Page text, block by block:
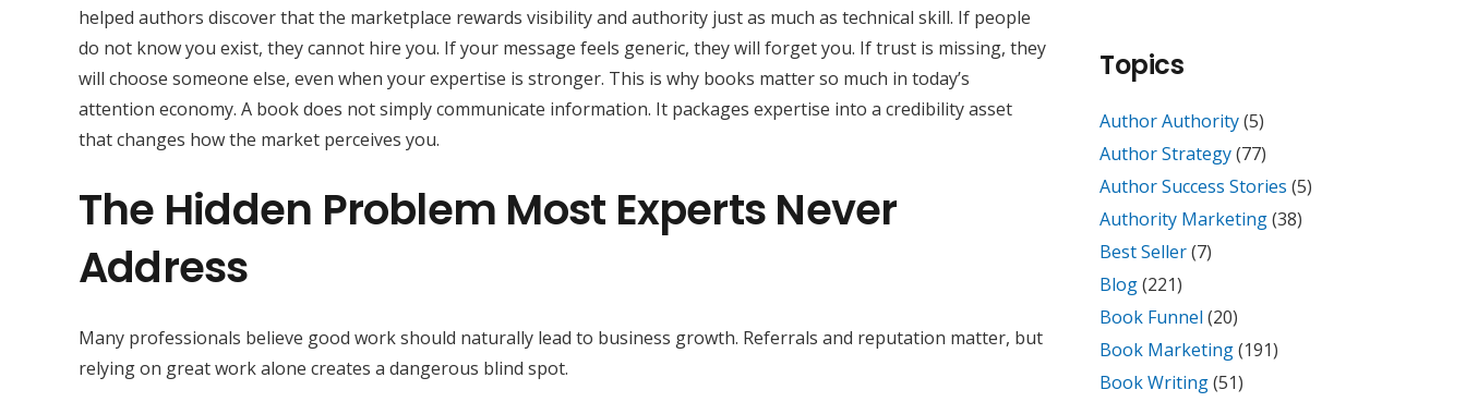
helped authors discover that the marketplace rewards visibility and authority just as much as technical skill. If people
do not know you exist, they cannot hire you. If your message feels generic, they will forget you. If trust is missing, they
will choose someone else, even when your expertise is stronger. This is why books matter so much in today’s
attention economy. A book does not simply communicate information. It packages expertise into a credibility asset
that changes how the market perceives you.
The Hidden Problem Most Experts Never
Address
Many professionals believe good work should naturally lead to business growth. Referrals and reputation matter, but
relying on great work alone creates a dangerous blind spot.
Topics
Author Authority(5)
Author Strategy(77)
Author Success Stories (5)
Authority Marketing(38)
Best Seller(7)
Blog(221)
Book Funnel (20)
Book Marketing(191)
Book Writing(51)